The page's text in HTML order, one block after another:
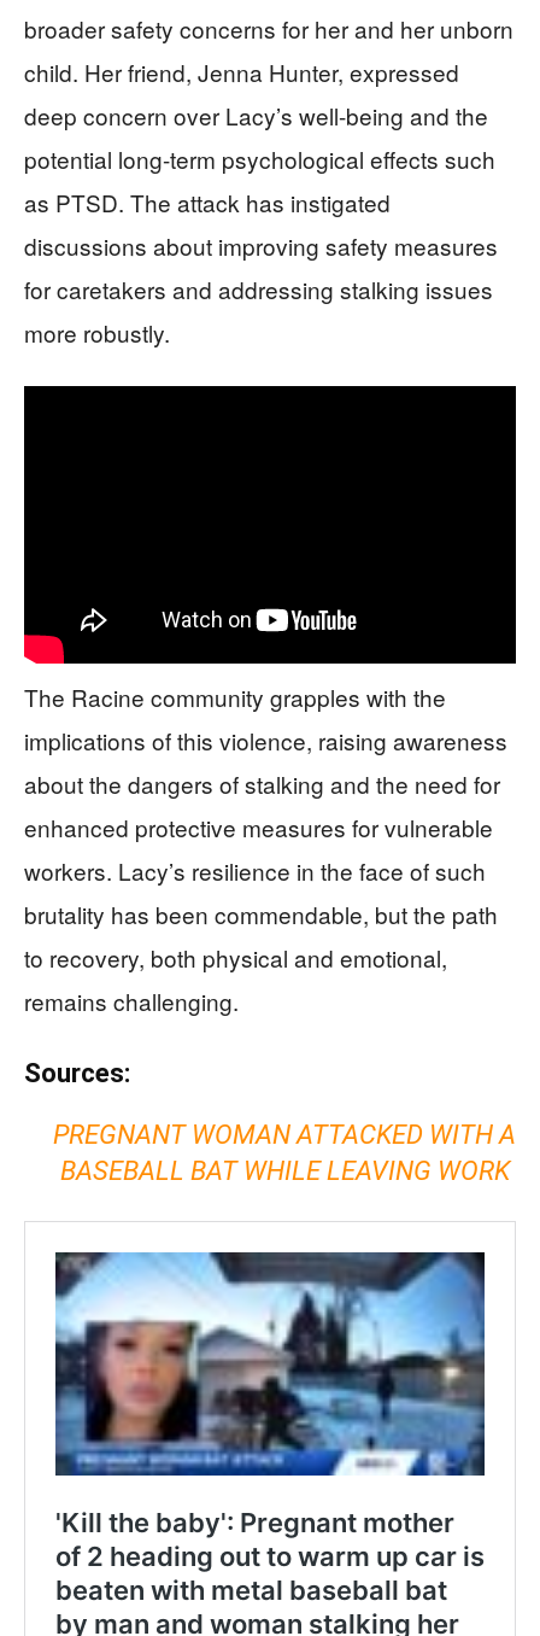
broader safety concerns for her and her unborn
child. Her friend, Jenna Hunter, expressed
deep concern over Lacy’s well-being and the
potential long-term psychological effects such
as PTSD. The attack has instigated
discussions about improving safety measures
for caretakers and addressing stalking issues
more robustly.
The Racine community grapples with the
implications of this violence, raising awareness
about the dangers of stalking and the need for
enhanced protective measures for vulnerable
workers. Lacy’s resilience in the face of such
brutality has been commendable, but the path
to recovery, both physical and emotional,
remains challenging.
Sources:
PREGNANT WOMAN ATTACKED WITH A
BASEBALL BAT WHILE LEAVING WORK